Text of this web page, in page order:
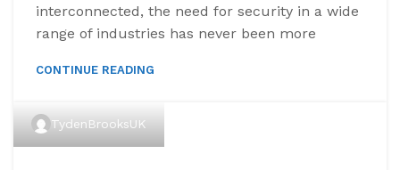
interconnected, the need for security in a wide
range of industries has never been more
CONTINUE READING
TydenBrooksUK